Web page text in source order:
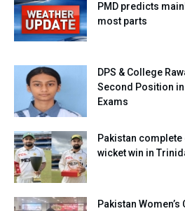
PMD predicts
most parts
DPS & College
Second Position
Exams
Pakistan
wicket win in
Pakistan